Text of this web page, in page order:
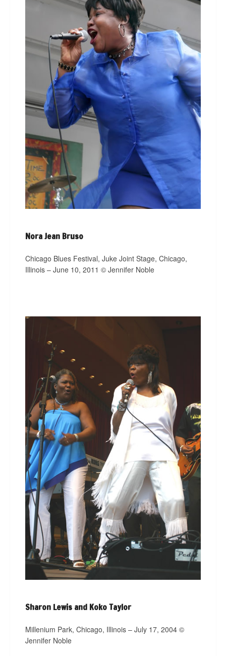
Nora Jean Bruso
Chicago Blues Festival, Juke Joint Stage, Chicago,
Illinois – June 10, 2011 © Jennifer Noble
Sharon Lewis and Koko Taylor
Millenium Park, Chicago, Illinois – July 17, 2004 ©
Jennifer Noble